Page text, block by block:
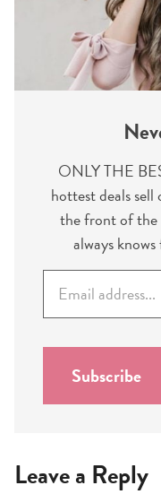
ONLY THE
hottest deals
the front of the
always
a
i
Subscribe
Leave a Reply